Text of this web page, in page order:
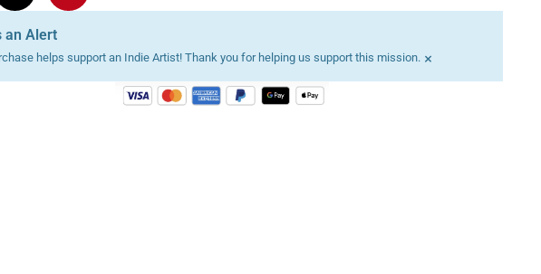
an Alert
helps support an Indie Artist! Thank you for helping us support this mission. ×